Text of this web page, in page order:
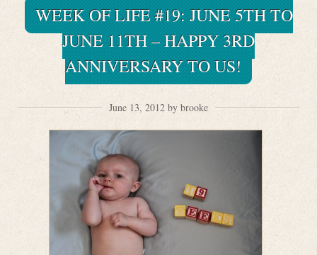
WEEK OF LIFE #19: JUNE 5TH TO
JUNE 11TH – HAPPY 3RD
ANNIVERSARY TO US!
June 13, 2012 by brooke